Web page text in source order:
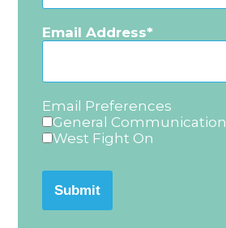
Email Address
Email Preferences
General Communication
West Fight On
Submit